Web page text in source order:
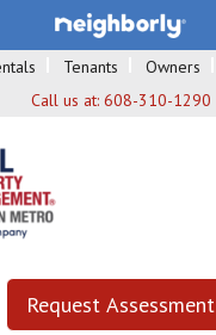
Tenants Owners
Call us at: 608-310-1290
Request Assessment